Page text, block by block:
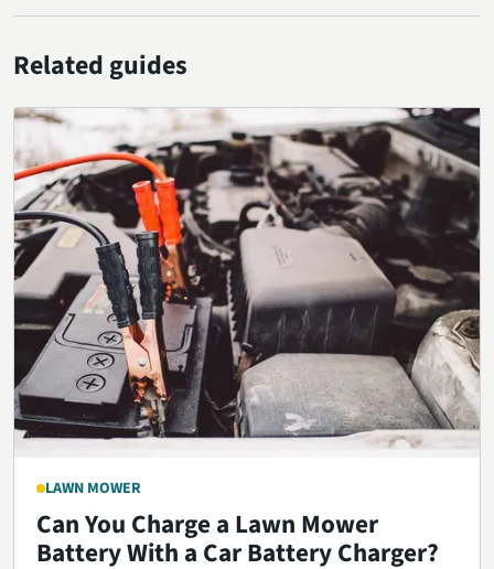
Related guides
LAWN MOWER
Can You Charge a Lawn Mower
Battery With a Car Battery Charger?